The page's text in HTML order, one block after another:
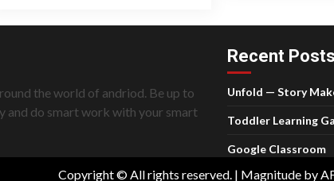
the world of andriod. Be up to
and do smart work with your smart
Recent Posts
Unfold — Story
Toddler Learning
Google Classroom
Copyright © All rights reserved. | Magnitudeby